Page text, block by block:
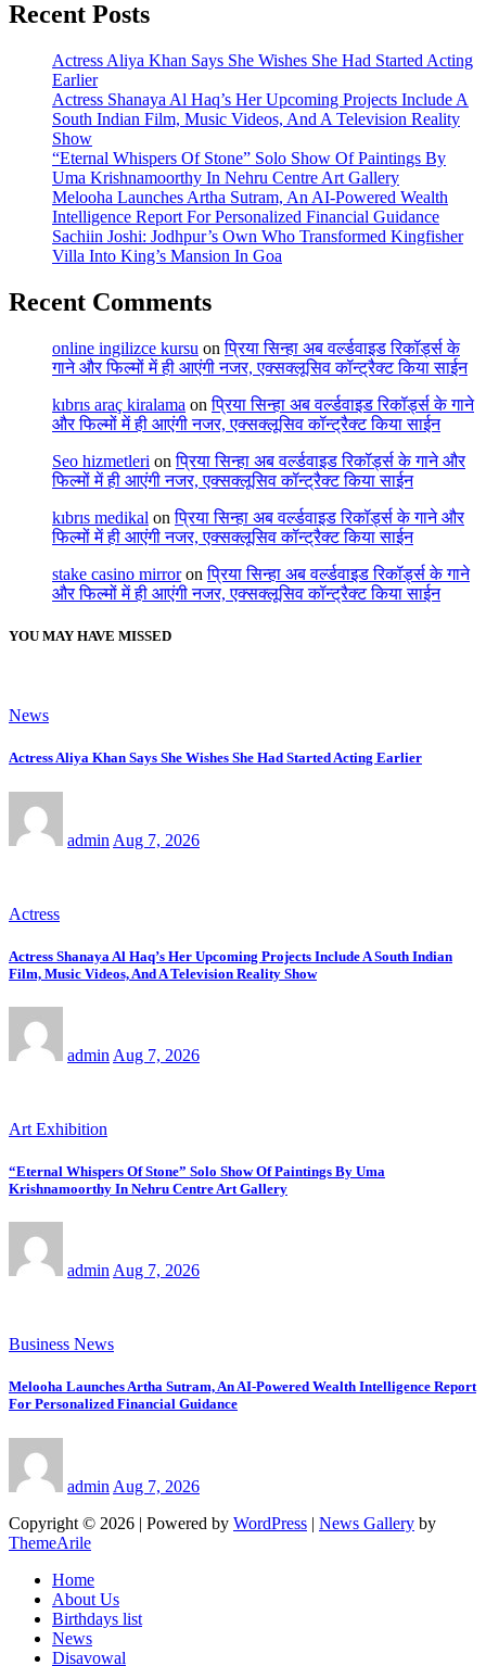
Recent Posts
Actress Aliya Khan Says She Wishes She Had Started Acting
Earlier
Actress Shanaya Al Haq’s Her Upcoming Projects Include A
South Indian Film, Music Videos, And A Television Reality
Show
“Eternal Whispers Of Stone” Solo Show Of Paintings By
Uma Krishnamoorthy In Nehru Centre Art Gallery
Melooha Launches Artha Sutram, An AI-Powered Wealth
Intelligence Report For Personalized Financial Guidance
Sachiin Joshi: Jodhpur’s Own Who Transformed Kingfisher
Villa Into King’s Mansion In Goa
Recent Comments
online ingilizce kursu onप्रिया सिन्हा अब वर्ल्डवाइड रिकॉर्ड्स के
गाने और फिल्मों में ही आएंगी नजर, एक्सक्लूसिव कॉन्ट्रैक्ट किया साईन
kıbrıs araç kiralama onप्रिया सिन्हा अब वर्ल्डवाइड रिकॉर्ड्स के गाने
और फिल्मों में ही आएंगी नजर, एक्सक्लूसिव कॉन्ट्रैक्ट किया साईन
Seo hizmetleri onप्रिया सिन्हा अब वर्ल्डवाइड रिकॉर्ड्स के गाने और
फिल्मों में ही आएंगी नजर, एक्सक्लूसिव कॉन्ट्रैक्ट किया साईन
kıbrıs medikal onप्रिया सिन्हा अब वर्ल्डवाइड रिकॉर्ड्स के गाने और
फिल्मों में ही आएंगी नजर, एक्सक्लूसिव कॉन्ट्रैक्ट किया साईन
stake casino mirroronप्रिया सिन्हा अब वर्ल्डवाइड रिकॉर्ड्स के गाने
और फिल्मों में ही आएंगी नजर, एक्सक्लूसिव कॉन्ट्रैक्ट किया साईन
YOU MAY HAVE MISSED
News
Actress Aliya Khan Says She Wishes She Had Started Acting Earlier
admin Aug 7, 2026
Actress
Actress Shanaya Al Haq’s Her Upcoming Projects Include A South Indian
Film, Music Videos, And A Television Reality Show
admin Aug 7, 2026
Art Exhibition
“Eternal Whispers Of Stone” Solo Show Of Paintings By Uma
Krishnamoorthy In Nehru Centre Art Gallery
admin Aug 7, 2026
Business News
Melooha Launches Artha Sutram, An AI-Powered Wealth Intelligence Report
For Personalized Financial Guidance
admin Aug 7, 2026
Copyright © 2026 | Powered by WordPress | News Gallery by
ThemeArile
Home
About Us
Birthdays list
News
Disavowal